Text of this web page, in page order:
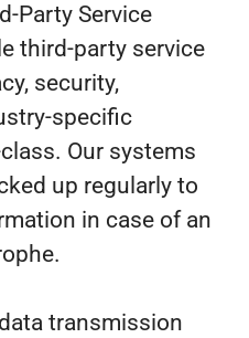
Party Service
third-party service
security,
specific
Our systems
up regularly to
in case of an
transmission